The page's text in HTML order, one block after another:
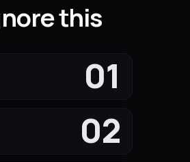
this
01
02